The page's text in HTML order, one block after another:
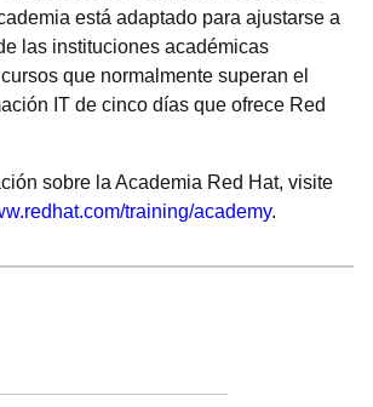
está adaptado para ajustarse a
las instituciones académicas
que normalmente superan el
IT de cinco días que ofrece Red
sobre la Academia Red Hat, visite
training/academy.